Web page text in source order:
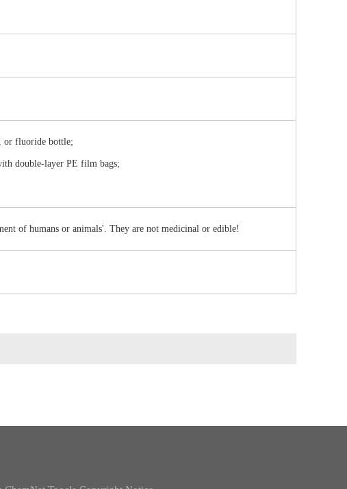
or fluoride bottle;
double-layer PE film bags;
of humans or animals'. They are not medicinal or edible!